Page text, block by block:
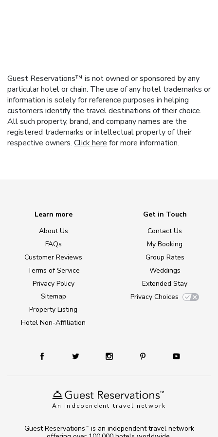
Guest Reservations™ is not owned or sponsored by any
particular hotel or chain. The use of any hotel trademarks or
information is solely for reference purposes in helping
customers identify the travel destinations of their choice.
All such property, brand, and company names are the
registered trademarks or intellectual property of their
respective owners. Click here for more information.
An independent travel network
Learn more
About Us
FAQs
Customer Reviews
Terms of Service
Privacy Policy
Sitemap
Property Listing
Hotel Non-Affiliation
Get in Touch
Contact Us
My Booking
Group Rates
Weddings
Extended Stay
Privacy Choices
Guest Reservations TM
is an independent travel network